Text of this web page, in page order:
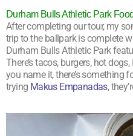
Durham Bulls Athletic Park Food
After completing our tour, my
trip to the ballpark is complete
Durham Bulls Athletic Park
There’s tacos, burgers, hot
you name it, there’s something
trying Makus Empanadas,